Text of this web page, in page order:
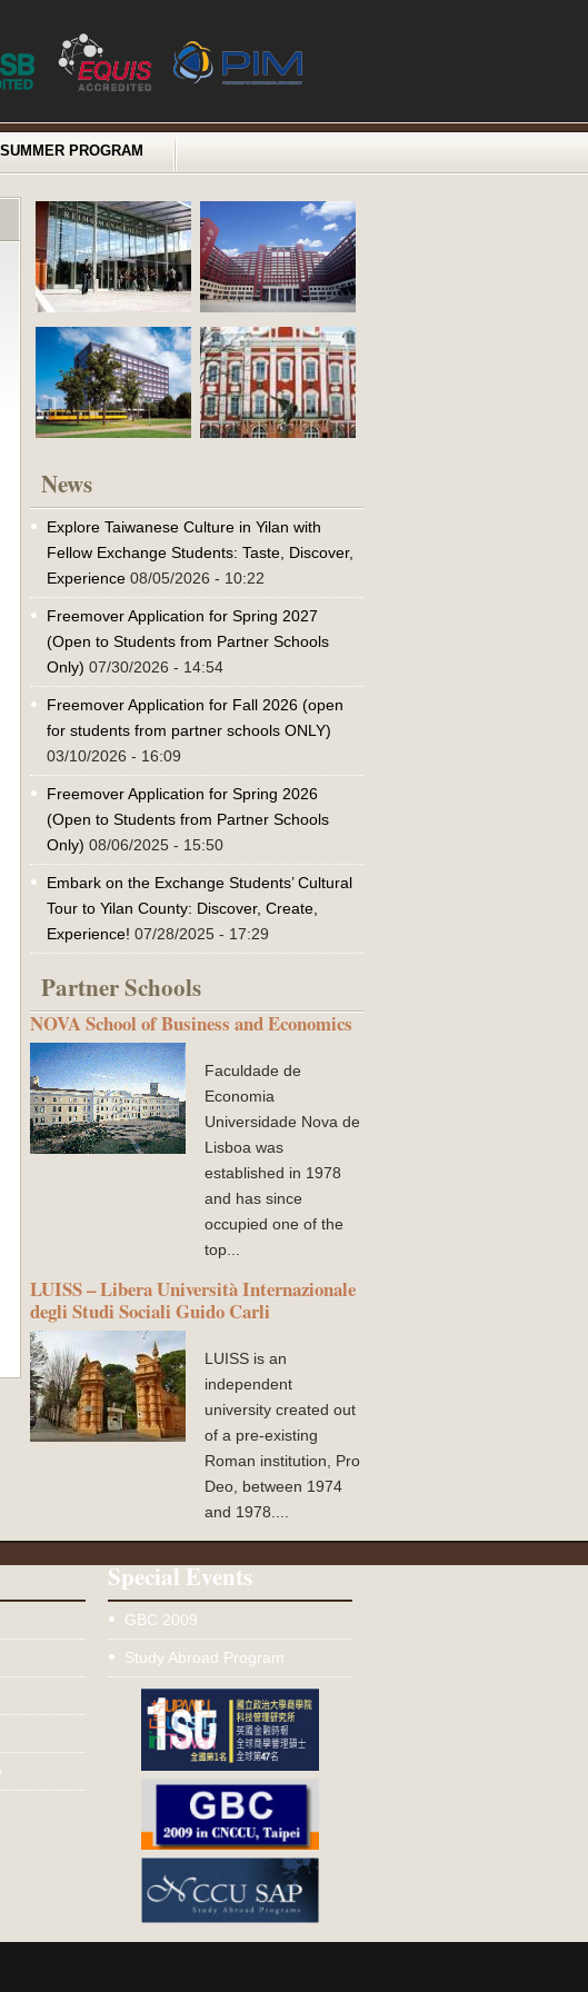
SUMMER PROGRAM
News
Explore Taiwanese Culture in Yilan with
Fellow Exchange Students: Taste, Discover,
Experience 08/05/2026 - 10:22
Freemover Application for Spring 2027
(Open to Students from Partner Schools
Only) 07/30/2026 - 14:54
Freemover Application for Fall 2026 (open
for students from partner schools ONLY)
03/10/2026 - 16:09
Freemover Application for Spring 2026
(Open to Students from Partner Schools
Only) 08/06/2025 - 15:50
Embark on the Exchange Students’ Cultural
Tour to Yilan County: Discover, Create,
Experience! 07/28/2025 - 17:29
Partner Schools
NOVA School of Business and Economics
Faculdade de
Economia
Universidade Nova de
Lisboa was
established in 1978
and has since
occupied one of the
top...
LUISS – Libera Università Internazionale
degli Studi Sociali Guido Carli
LUISS is an
independent
university created out
of a pre-existing
Roman institution, Pro
Deo, between 1974
and 1978....
Special Events
GBC 2009
Study Abroad Program